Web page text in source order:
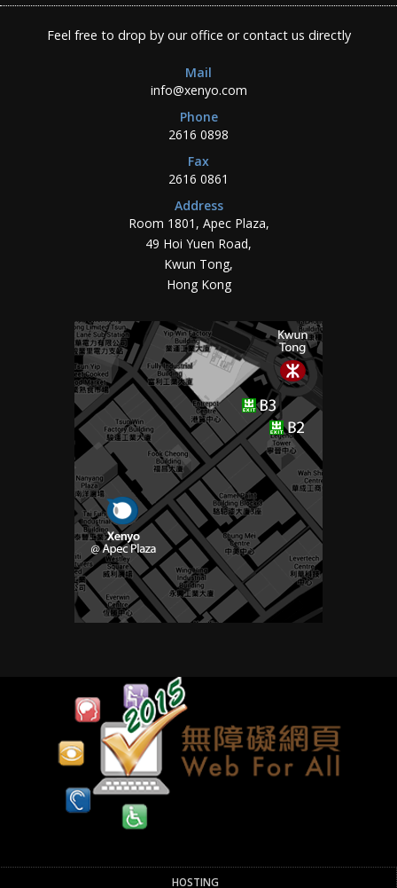
Feel free to drop by our office or contact us directly
Mail
info@xenyo.com
Phone
2616 0898
Fax
2616 0861
Address
Room 1801, Apec Plaza,
49 Hoi Yuen Road,
Kwun Tong,
Hong Kong
HOSTING